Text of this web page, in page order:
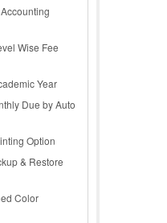
Wise Fee
Year
Due by Auto
Option
& Restore
Color